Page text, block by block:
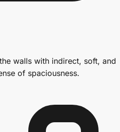
walls with indirect, soft, and
of spaciousness.